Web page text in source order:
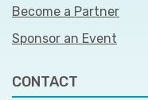
Become a Partner
Sponsor an Event
CONTACT